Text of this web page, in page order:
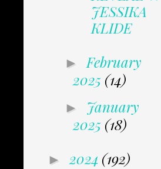
JESSIKA
KLIDE
► February
2025 (14)
► January
2025 (18)
► 2024 (192)